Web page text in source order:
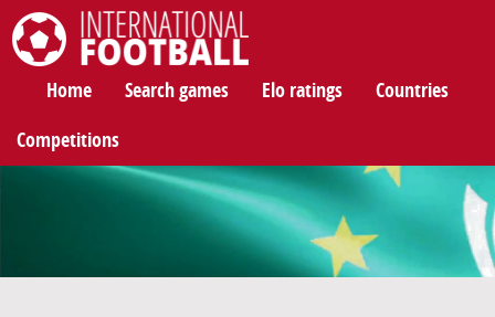
Home Search games Elo ratings Countries
Competitions